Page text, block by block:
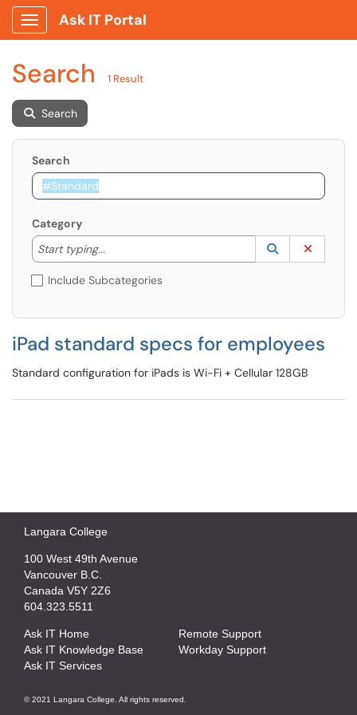
Show Applications Menu
Ask IT Portal
Search 1 Result
Search
Search
Category
Start typing...
Start typing to lookup. Use the UP and DOWN
Lookup
(opens in a
Include Subcategories
iPad standard specs for employees
Standard configuration for iPads is Wi-Fi + Cellular 128GB
Langara College
100 West 49th Avenue
Vancouver B.C.
Canada V5Y 2Z6
604.323.5511
Ask IT Home
Ask IT Knowledge Base
Ask IT Services
Remote Support
Workday Support
© 2021 Langara College. All rights reserved.